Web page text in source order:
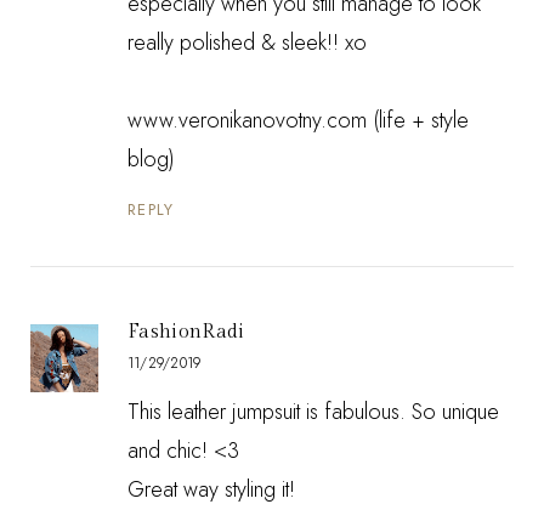
really polished & sleek!! xo
www.veronikanovotny.com (life + style
blog)
REPLY
FashionRadi
11/29/2019
This leather jumpsuit is fabulous. So unique
and chic! <3
Great way styling it!